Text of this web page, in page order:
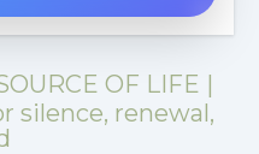
OF LIFE |
silence, renewal,